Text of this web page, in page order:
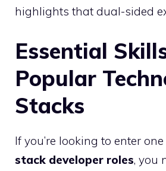
highlights that dual-sided
Essential
Popular
Stacks
If you’re looking to enter
stack developer roles, you